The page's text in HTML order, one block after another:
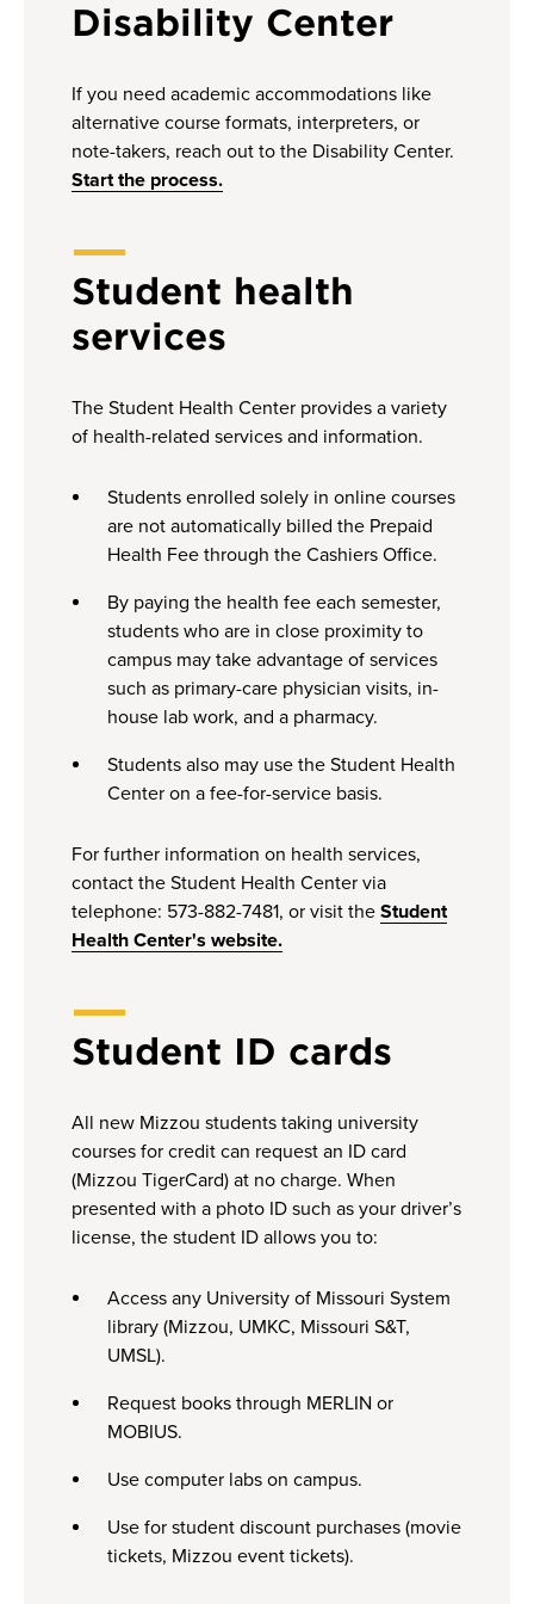
Disability Center
If you need academic accommodations like
alternative course formats, interpreters, or
note-takers, reach out to the Disability Center.
Start the process.
Student health
services
The Student Health Center provides a variety
of health-related services and information.
Students enrolled solely in online courses
are not automatically billed the Prepaid
Health Fee through the Cashiers Office.
By paying the health fee each semester,
students who are in close proximity to
campus may take advantage of services
such as primary-care physician visits, in-
house lab work, and a pharmacy.
Students also may use the Student Health
Center on a fee-for-service basis.
For further information on health services,
contact the Student Health Center via
telephone: 573-882-7481, or visit the Student
Health Center's website.
Student ID cards
All new Mizzou students taking university
courses for credit can request an ID card
(Mizzou TigerCard) at no charge. When
presented with a photo ID such as your driver’s
license, the student ID allows you to:
Access any University of Missouri System
library (Mizzou, UMKC, Missouri S&T,
UMSL).
Request books through MERLIN or
MOBIUS.
Use computer labs on campus.
Use for student discount purchases (movie
tickets, Mizzou event tickets).